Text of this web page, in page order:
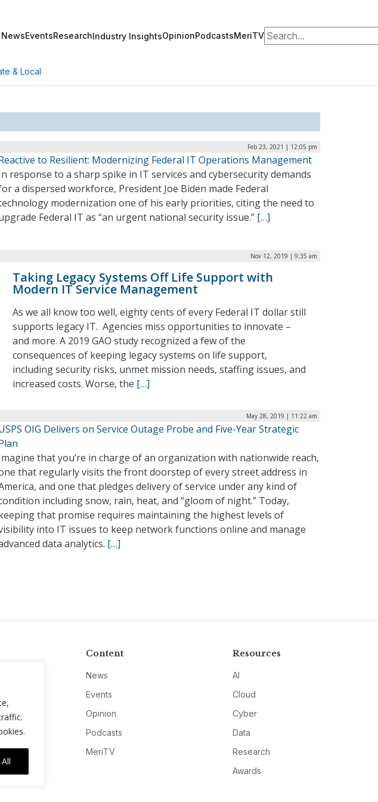
NewsEventsResearchIndustry InsightsOpinionPodcastsMeriTVSearch for:
& Local
Feb 23, 2021 | 12:05 pm
to Resilient: Modernizing Federal IT Operations Management
response to a sharp spike in IT services and cybersecurity demands
a dispersed workforce, President Joe Biden made Federal
modernization one of his early priorities, citing the need to
Federal IT as “an urgent national security issue.” […]
Nov 12, 2019 | 9:35 am
Taking Legacy Systems Off Life Support with
Modern IT Service Management
As we all know too well, eighty cents of every Federal IT dollar still
supports legacy IT. Agencies miss opportunities to innovate –
and more. A 2019 GAO study recognized a few of the
consequences of keeping legacy systems on life support,
including security risks, unmet mission needs, staffing issues, and
increased costs. Worse, the […]
May 28, 2019 | 11:22 am
OIG Delivers on Service Outage Probe and Five-Year Strategic
that you’re in charge of an organization with nationwide reach,
that regularly visits the front doorstep of every street address in
and one that pledges delivery of service under any kind of
including snow, rain, heat, and “gloom of night.” Today,
that promise requires maintaining the highest levels of
into IT issues to keep network functions online and manage
data analytics. […]
Content
News
Events
Opinion
Podcasts
MeriTV
Resources
AI
Cloud
Cyber
Data
Research
Awards